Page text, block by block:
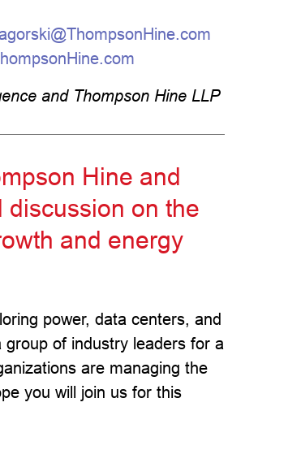
and Thompson Hine LLP
Hine and
discussion on the
and energy
power, data centers, and
of industry leaders for a
are managing the
you will join us for this